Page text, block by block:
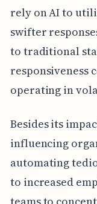
rely on AI to
swifter
to traditional
responsiveness
operating in
Besides its
influencing
automating
to increased